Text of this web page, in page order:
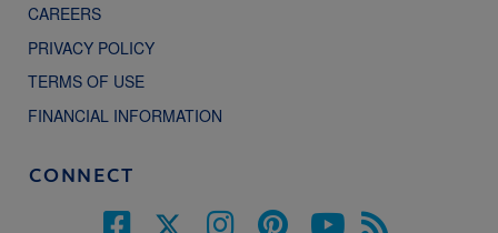
CAREERS
PRIVACY POLICY
TERMS OF USE
FINANCIAL INFORMATION
CONNECT